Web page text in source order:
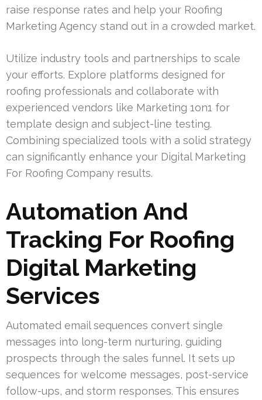
raise response rates and help your Roofing
Marketing Agency stand out in a crowded market.
Utilize industry tools and partnerships to scale
your efforts. Explore platforms designed for
roofing professionals and collaborate with
experienced vendors like Marketing 1on1 for
template design and subject-line testing.
Combining specialized tools with a solid strategy
can significantly enhance your Digital Marketing
For Roofing Company results.
Automation And
Tracking For Roofing
Digital Marketing
Services
Automated email sequences convert single
messages into long-term nurturing, guiding
prospects through the sales funnel. It sets up
sequences for welcome messages, post-service
follow-ups, and storm responses. This ensures